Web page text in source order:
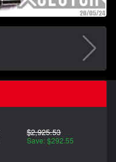
$2,925.53
Save: $292.55